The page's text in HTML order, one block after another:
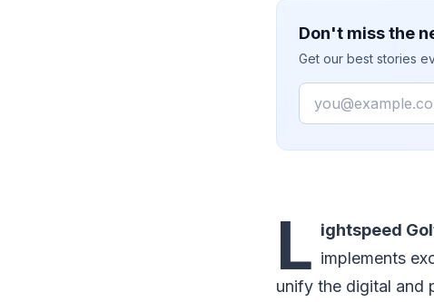
Don't miss the
Get our best stories
Email
L ightspeed
implements
unify the digital and